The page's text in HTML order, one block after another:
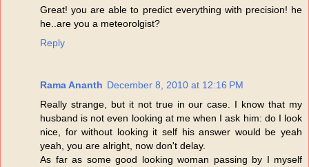
Great! you are able to predict everything with precision! he
he..are you a meteorolgist?
Reply
Rama Ananth December 8, 2010 at 12:16 PM
Really strange, but it not true in our case. I know that my
husband is not even looking at me when I ask him: do I look
nice, for without looking it self his answer would be yeah
yeah, you are alright, now don't delay.
As far as some good looking woman passing by I myself